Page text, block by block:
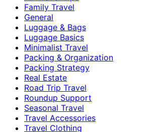
Family Travel
General
Luggage & Bags
Luggage Basics
Minimalist Travel
Packing & Organization
Packing Strategy
Real Estate
Road Trip Travel
Roundup Support
Seasonal Travel
Travel Accessories
Travel Clothing